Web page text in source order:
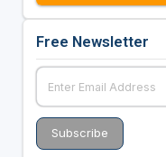
Free Newsletter